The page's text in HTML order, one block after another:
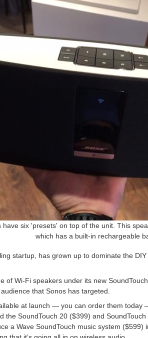
have six 'presets' on top of the unit. This
which has a built-in rechargeable
startup, has grown up to dominate the
of Wi-Fi speakers under its new
that Sonos has targeted.
at launch — you can order them
the SoundTouch 20 ($399) and
a Wave SoundTouch music system